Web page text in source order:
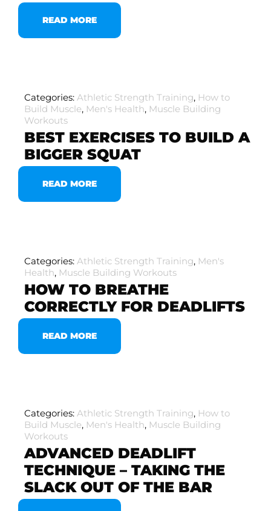
READ MORE
Categories: Athletic Strength Training, How to
Build Muscle, Men's Health, Muscle Building
Workouts
BEST EXERCISES TO BUILD A
BIGGER SQUAT
READ MORE
Categories: Athletic Strength Training, Men's
Health, Muscle Building Workouts
HOW TO BREATHE
CORRECTLY FOR DEADLIFTS
READ MORE
Categories: Athletic Strength Training, How to
Build Muscle, Men's Health, Muscle Building
Workouts
ADVANCED DEADLIFT
TECHNIQUE – TAKING THE
SLACK OUT OF THE BAR